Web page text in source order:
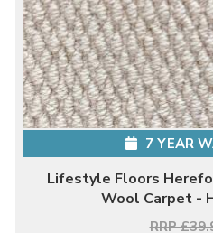
7 YEAR
Lifestyle Floors
Wool Carpet -
RRP